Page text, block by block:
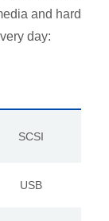
and hard
day:
SCSI
USB